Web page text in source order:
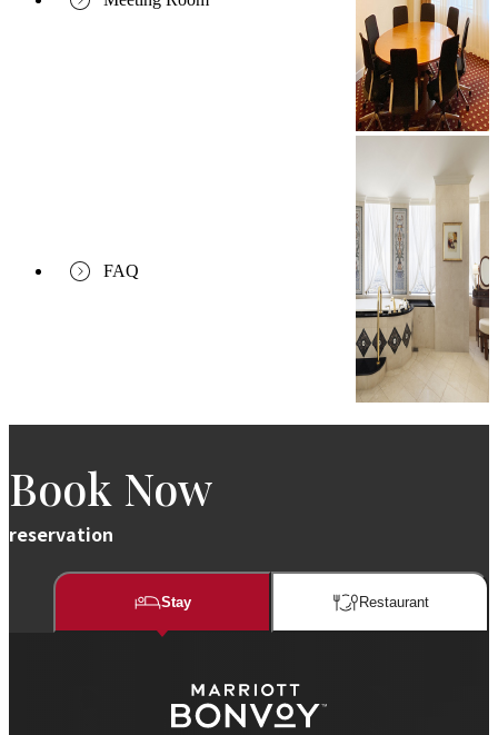
FAQ
Book Now
reservation
Stay Restaurant​​